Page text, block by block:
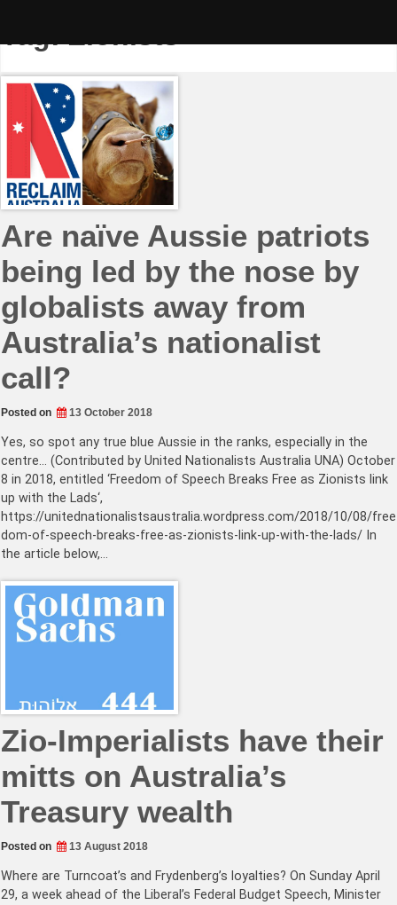
Tag:Zionists
Are naïve Aussie patriots
being led by the nose by
globalists away from
Australia’s nationalist
call?
Posted on 13 October 2018
Yes, so spot any true blue Aussie in the ranks, especially in the
centre… (Contributed by United Nationalists Australia UNA) October
8 in 2018, entitled ‘Freedom of Speech Breaks Free as Zionists link
up with the Lads‘,
https://unitednationalistsaustralia.wordpress.com/2018/10/08/free
dom-of-speech-breaks-free-as-zionists-link-up-with-the-lads/ In
the article below,…
Zio-Imperialists have their
mitts on Australia’s
Treasury wealth
Posted on 13 August 2018
Where are Turncoat’s and Frydenberg’s loyalties? On Sunday April
29, a week ahead of the Liberal’s Federal Budget Speech, Minister